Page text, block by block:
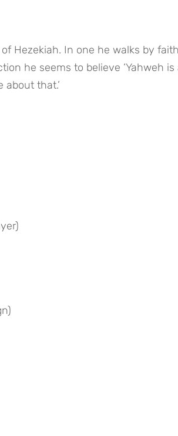
Hezekiah. In one he walks by faith
he seems to believe ‘Yahweh is
about that.’